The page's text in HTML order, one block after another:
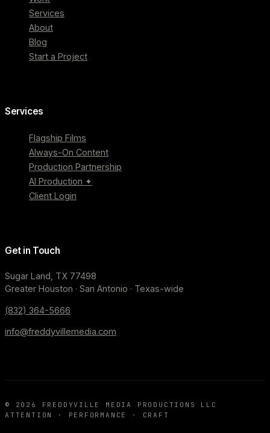
Services
About
Blog
Start a Project
Services
Flagship Films
Always-On Content
Production Partnership
AI Production ✦
Client Login
Get in Touch
Sugar Land, TX 77498
Greater Houston · San Antonio · Texas-wide
(832) 364-5666
info@freddyvillemedia.com
© 2026
FREDDYVILLE MEDIA PRODUCTIONS LLC
ATTENTION · PERFORMANCE · CRAFT